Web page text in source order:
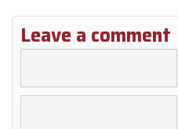
Leave a comment